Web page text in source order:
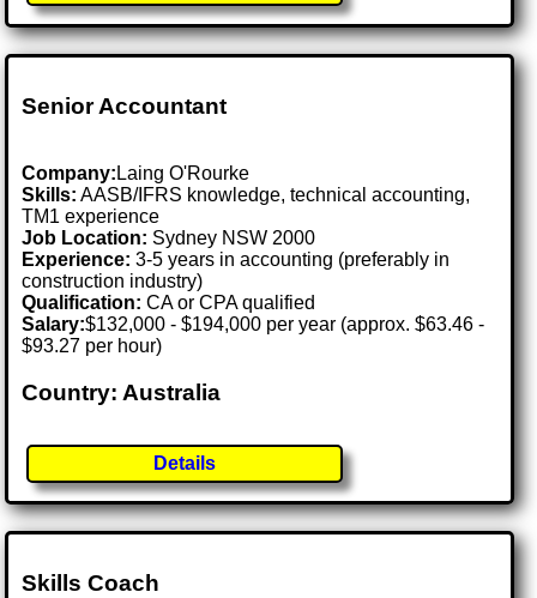
Senior Accountant
Company:Laing O'Rourke
Skills: AASB/IFRS knowledge, technical accounting,
TM1 experience
Job Location: Sydney NSW 2000
Experience: 3-5 years in accounting (preferably in
construction industry)
Qualification: CA or CPA qualified
Salary:$132,000 - $194,000 per year (approx. $63.46 -
$93.27 per hour)
Country: Australia
Details
Skills Coach